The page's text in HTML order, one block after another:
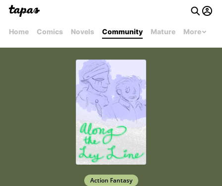
Home Comics Novels Community Mature More
Action Fantasy